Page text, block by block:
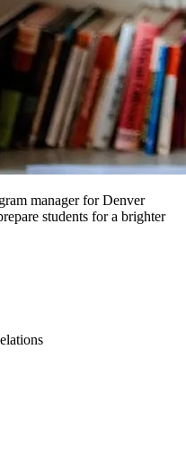
manager for Denver
students for a brighter